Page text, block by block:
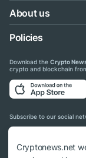
About us
Policies
Download the Crypto
crypto and blockchain
Subscribe to our social
Cryptonews.net